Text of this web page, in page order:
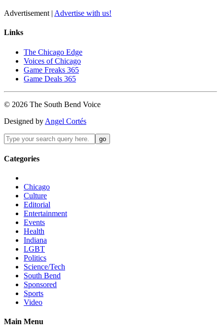
Advertisement | Advertise with us!
Links
The Chicago Edge
Voices of Chicago
Game Freaks 365
Game Deals 365
© 2026 The South Bend Voice
Designed by Angel Cortés
Categories
Chicago
Culture
Editorial
Entertainment
Events
Health
Indiana
LGBT
Politics
Science/Tech
South Bend
Sponsored
Sports
Video
Main Menu